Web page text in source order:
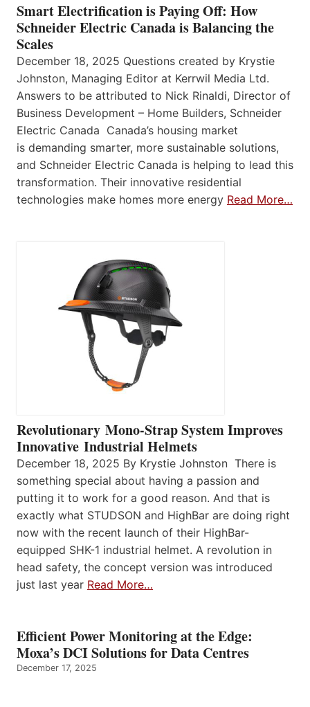
Smart Electrification is Paying Off: How
Schneider Electric Canada is Balancing the
Scales
December 18, 2025 Questions created by Krystie
Johnston, Managing Editor at Kerrwil Media Ltd.
Answers to be attributed to Nick Rinaldi, Director of
Business Development – Home Builders, Schneider
Electric Canada Canada’s housing market
is demanding smarter, more sustainable solutions,
and Schneider Electric Canada is helping to lead this
transformation. Their innovative residential
technologies make homes more energy Read More…
Revolutionary Mono-Strap System Improves
Innovative Industrial Helmets
December 18, 2025 By Krystie Johnston There is
something special about having a passion and
putting it to work for a good reason. And that is
exactly what STUDSON and HighBar are doing right
now with the recent launch of their HighBar-
equipped SHK-1 industrial helmet. A revolution in
head safety, the concept version was introduced
just last year Read More…
Efficient Power Monitoring at the Edge:
Moxa’s DCI Solutions for Data Centres
December 17, 2025